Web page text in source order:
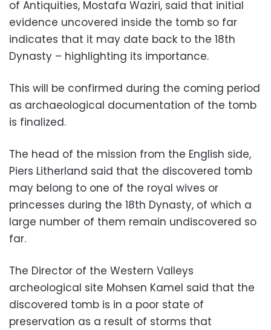
of Antiquities, Mostafa Waziri, said that initial
evidence uncovered inside the tomb so far
indicates that it may date back to the 18th
Dynasty – highlighting its importance.
This will be confirmed during the coming period
as archaeological documentation of the tomb
is finalized.
The head of the mission from the English side,
Piers Litherland said that the discovered tomb
may belong to one of the royal wives or
princesses during the 18th Dynasty, of which a
large number of them remain undiscovered so
far.
The Director of the Western Valleys
archeological site Mohsen Kamel said that the
discovered tomb is in a poor state of
preservation as a result of storms that